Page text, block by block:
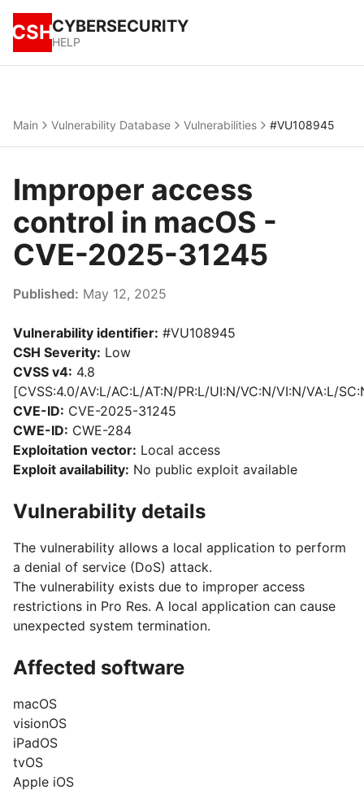
CSHCYBERSECURITY
HELP
Main Vulnerability Database Vulnerabilities #VU108945
Improper access
control in macOS -
CVE-2025-31245
Published: May 12, 2025
Vulnerability identifier: #VU108945
CSH Severity: Low
CVSS v4: 4.8
[CVSS:4.0/AV:L/AC:L/AT:N/PR:L/UI:N/VC:N/VI:N/VA:L/
CVE-ID: CVE-2025-31245
CWE-ID: CWE-284
Exploitation vector: Local access
Exploit availability: No public exploit available
Vulnerability details
The vulnerability allows a local application to perform
a denial of service (DoS) attack.
The vulnerability exists due to improper access
restrictions in Pro Res. A local application can cause
unexpected system termination.
Affected software
macOS
visionOS
iPadOS
tvOS
Apple iOS